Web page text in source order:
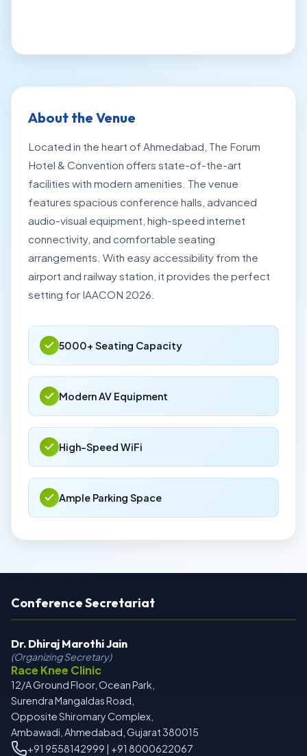
About the Venue
Located in the heart of Ahmedabad, The Forum
Hotel & Convention offers state-of-the-art
facilities with modern amenities. The venue
features spacious conference halls, advanced
audio-visual equipment, high-speed internet
connectivity, and comfortable seating
arrangements. With easy accessibility from the
airport and railway station, it provides the perfect
setting for IAACON 2026.
5000+ Seating Capacity
Modern AV Equipment
High-Speed WiFi
Ample Parking Space
Conference Secretariat
Dr. Dhiraj Marothi Jain
(Organizing Secretary)
Race Knee Clinic
12/A Ground Floor, Ocean Park,
Surendra Mangaldas Road,
Opposite Shiromary Complex,
Ambawadi, Ahmedabad, Gujarat 380015
+91 9558142999 | +91 8000622067